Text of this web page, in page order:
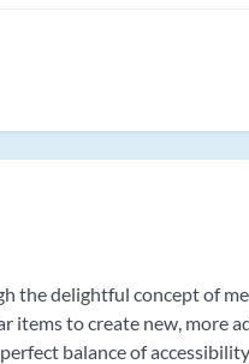
the delightful concept of
items to create new, more
balance of